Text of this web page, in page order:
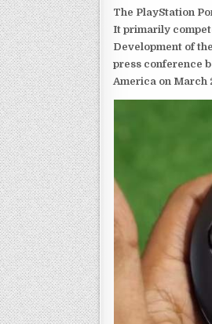
The PlayStation
It primarily
Development of
press conference
America on March